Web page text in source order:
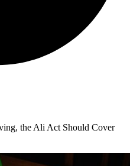
the Ali Act Should Cover